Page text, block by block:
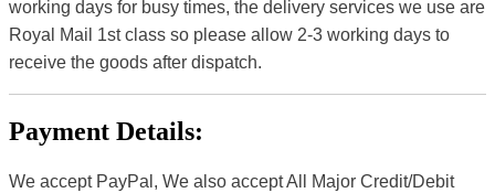
working days for busy times, the delivery services we use are
Royal Mail 1st class so please allow 2-3 working days to
receive the goods after dispatch.
Payment Details:
We accept PayPal, We also accept All Major Credit/Debit